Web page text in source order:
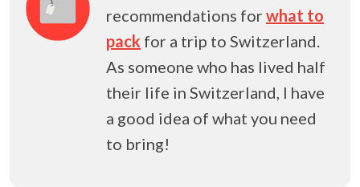
recommendations for what to
pack for a trip to Switzerland.
As someone who has lived half
their life in Switzerland, I have
a good idea of what you need
to bring!